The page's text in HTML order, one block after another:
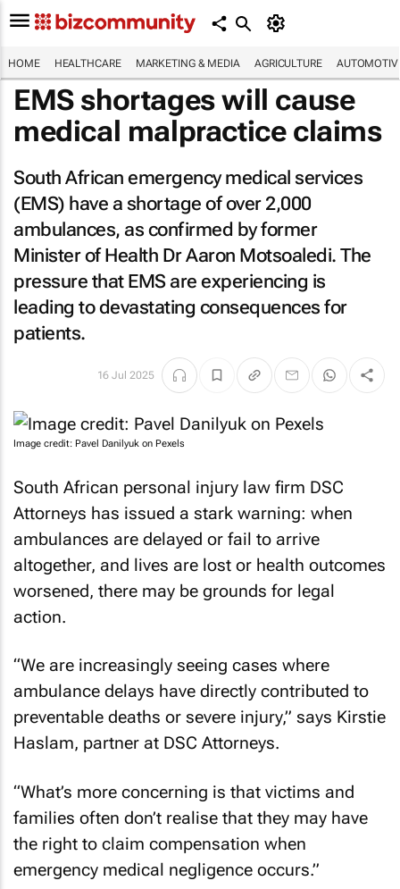
HOME HEALTHCARE MARKETING & MEDIA AGRICULTURE
EMS shortages will cause
medical malpractice claims
South African emergency medical services
(EMS) have a shortage of over 2,000
ambulances, as confirmed by former
Minister of Health Dr Aaron Motsoaledi. The
pressure that EMS are experiencing is
leading to devastating consequences for
patients.
16 Jul 2025
Image credit: Pavel Danilyuk on Pexels
South African personal injury law firm DSC
Attorneys has issued a stark warning: when
ambulances are delayed or fail to arrive
altogether, and lives are lost or health outcomes
worsened, there may be grounds for legal
action.
“We are increasingly seeing cases where
ambulance delays have directly contributed to
preventable deaths or severe injury,” says Kirstie
Haslam, partner at DSC Attorneys.
“What’s more concerning is that victims and
families often don’t realise that they may have
the right to claim compensation when
emergency medical negligence occurs.”